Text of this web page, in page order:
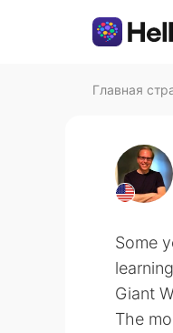
Главная
Some
Giant
The